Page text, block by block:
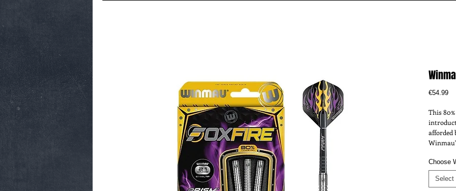
€54.99
This
afforded
Choose
Select